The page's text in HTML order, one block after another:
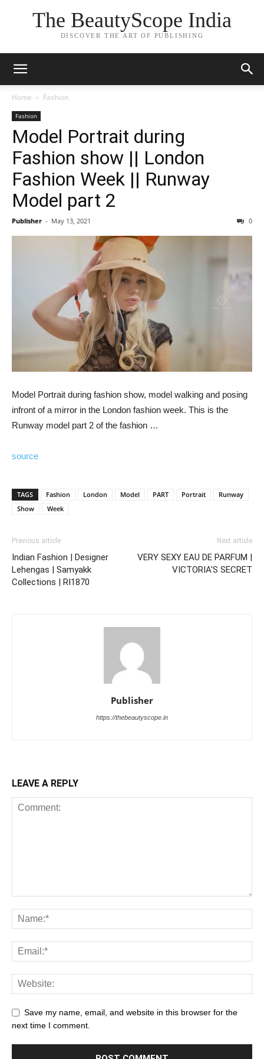
The BeautyScope India
DISCOVER THE ART OF PUBLISHING
Home Fashion
Fashion
Model Portrait during
Fashion show || London
Fashion Week || Runway
Model part 2
Publisher - May 13, 2021 0
Model Portrait during fashion show, model walking and posing
infront of a mirror in the London fashion week. This is the
Runway model part 2 of the fashion …
source
TAGS Fashion London Model PART Portrait
Runway
Show
Week
Previous article
Indian Fashion | Designer
Lehengas | Samyakk
Collections | RI1870
Next article
VERY SEXY EAU DE PARFUM |
VICTORIA'S SECRET
Publisher
https://thebeautyscope.in
LEAVE A REPLY
Save my name, email, and website in this browser for the
next time I comment.